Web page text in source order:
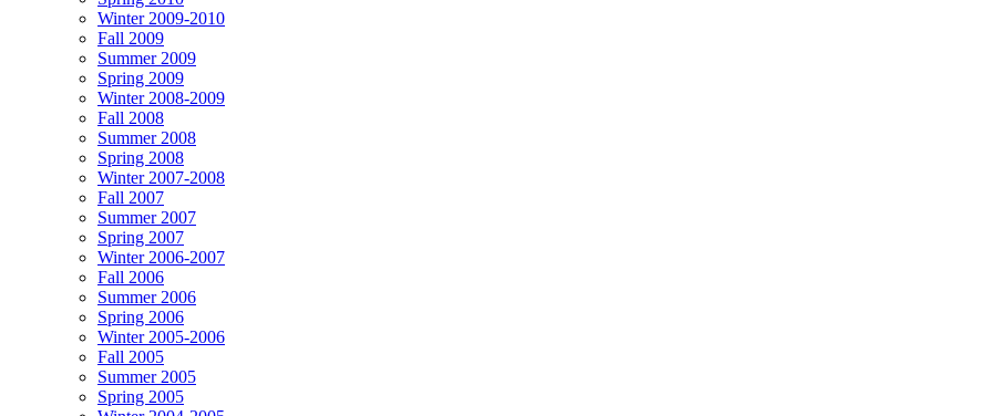
Winter 2009-2010
Fall 2009
Summer 2009
Spring 2009
Winter 2008-2009
Fall 2008
Summer 2008
Spring 2008
Winter 2007-2008
Fall 2007
Summer 2007
Spring 2007
Winter 2006-2007
Fall 2006
Summer 2006
Spring 2006
Winter 2005-2006
Fall 2005
Summer 2005
Spring 2005